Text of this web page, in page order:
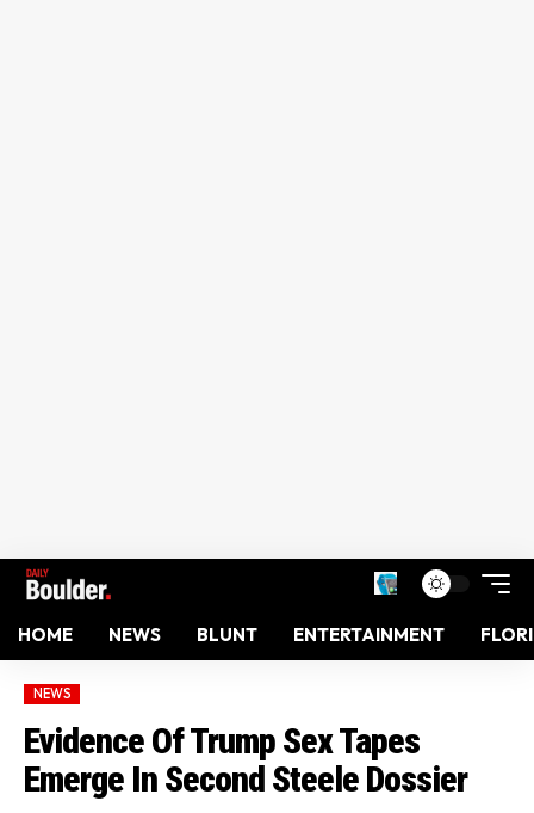
HOME NEWS BLUNT ENTERTAINMENT
NEWS
Evidence Of Trump Sex Tapes
Emerge In Second Steele Dossier